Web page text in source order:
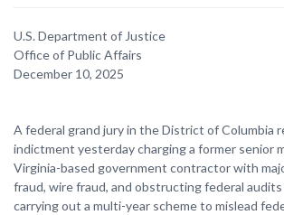
U.S. Department of Justice
Office of Public Affairs
December 10, 2025
A federal grand jury in the District of Columbia
indictment yesterday charging a former senior
Virginia-based government contractor with
fraud, wire fraud, and obstructing federal
carrying out a multi-year scheme to mislead